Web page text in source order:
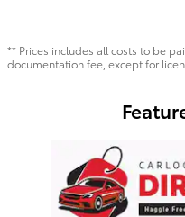
** Prices includes all costs to be
documentation fee, except for